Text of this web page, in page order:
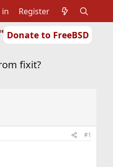
Donate to FreeBSD
in Register
fixit?
#1